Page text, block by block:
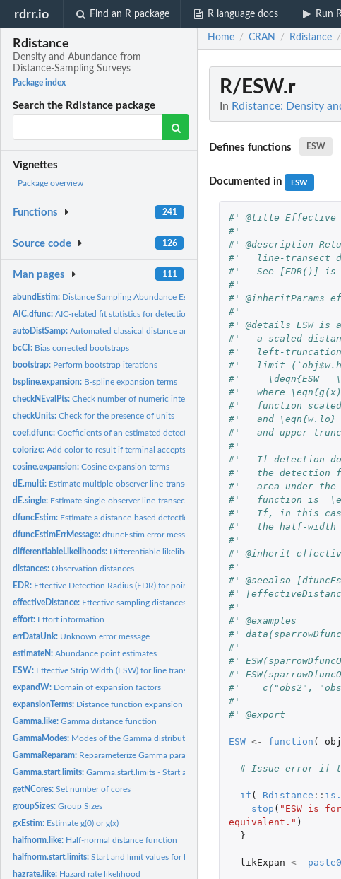
rdrr.io Find an R package R language docs Run
Rdistance
Density and Abundance from
Distance-Sampling Surveys
Package index
Search the Rdistance package
Vignettes
Package overview
Functions 241
Source code 126
Man pages 111
abundEstim: Distance Sampling Abundance Estimates
AIC.dfunc:AIC-related fit statistics for detection functions
autoDistSamp:Automated classical distance analysis
bcCI: Bias corrected bootstraps
bootstrap: Perform bootstrap iterations
bspline.expansion: B-spline expansion terms
checkNEvalPts:Check number of numeric integration intervals
checkUnits:Check for the presence of units
coef.dfunc:Coefficients of an estimated detection function
colorize:Add color to result if terminal accepts it
cosine.expansion:Cosine expansion terms
dE.multi: Estimate multiple-observer line-transect distance functions
dE.single: Estimate single-observer line-transect distance function
dfuncEstim: Estimate a distance-based detection function
dfuncEstimErrMessage:dfuncEstim error messages
differentiableLikelihoods: Differentiable likelihoods in Rdistance
distances:Observation distances
EDR: Effective Detection Radius (EDR) for point transects
effectiveDistance: Effective sampling distances
effort: Effort information
errDataUnk: Unknown error message
estimateN:Abundance point estimates
ESW: Effective Strip Width (ESW) for line transects
expandW: Domain of expansion factors
expansionTerms: Distance function expansion terms
Gamma.like:Gamma distance function
GammaModes: Modes of the Gamma distribution
GammaReparam: Reparameterize Gamma parameters for use in dgamma
Gamma.start.limits:Gamma.start.limits - Start and limit values for Gamma...
getNCores:Set number of cores
groupSizes:Group Sizes
gxEstim: Estimate g(0) or g(x)
halfnorm.like: Half-normal distance function
halfnorm.start.limits:Start and limit values for halfnorm distance function
hazrate.like: Hazard rate likelihood
Home / CRAN / Rdistance /
R/ESW.r
In Rdistance: Density
Defines functions ESW
Documented in ESW
#' @title Effective
#'
#' @description
#'   line-transect
#'   See [EDR()]
#'
#' @inheritParams
#'
#' @details ESW is
#'   a scaled
#'   left-
#'   limit
#'     \deqn{ESW
#'   where
#'   function
#'   and \eqn{w.lo}
#'   and upper
#'
#'   If detection
#'   the detection
#'   area under
#'   function is
#'   If, in this
#'   the half-width
#'
#' @inherit
#'
#' @seealso
#'
#'
#' @examples
#'
#'
#'
#'
#'    c("obs2",
#'
#' @export
ESW <- function (
# Issue error if
if ( Rdistance ::
stop ( "ESW is
equivalent." )
}
likExpan <- paste0